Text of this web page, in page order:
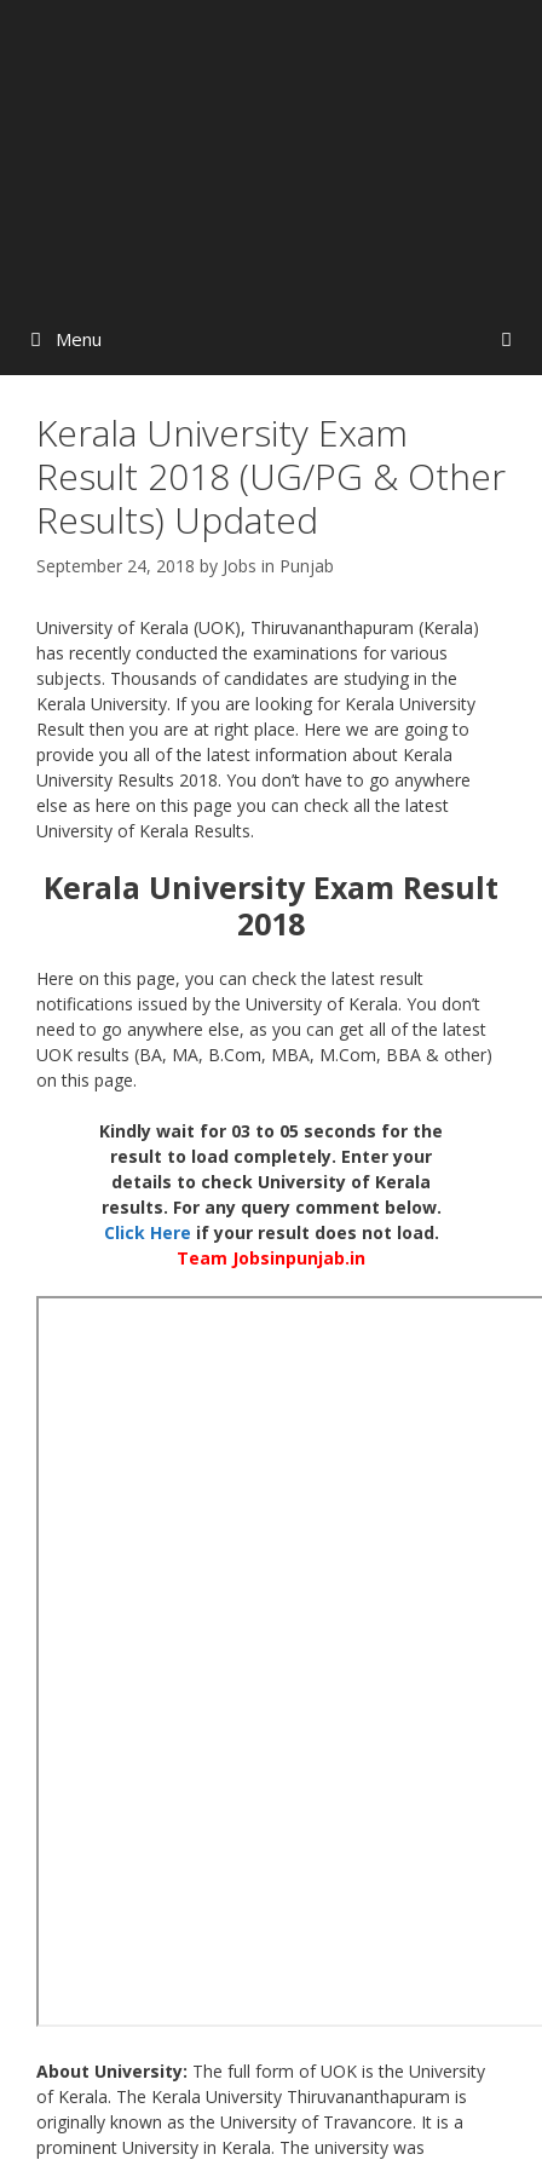
Menu
Kerala University Exam
Result 2018 (UG/PG & Other
Results) Updated
September 24, 2018 by Jobs in Punjab
University of Kerala (UOK), Thiruvananthapuram (Kerala)
has recently conducted the examinations for various
subjects. Thousands of candidates are studying in the
Kerala University. If you are looking for Kerala University
Result then you are at right place. Here we are going to
provide you all of the latest information about Kerala
University Results 2018. You don’t have to go anywhere
else as here on this page you can check all the latest
University of Kerala Results.
Kerala University Exam Result
2018
Here on this page, you can check the latest result
notifications issued by the University of Kerala. You don’t
need to go anywhere else, as you can get all of the latest
UOK results (BA, MA, B.Com, MBA, M.Com, BBA & other)
on this page.
Kindly wait for 03 to 05 seconds for the
result to load completely. Enter your
details to check University of Kerala
results. For any query comment below.
Click Here if your result does not load.
Team Jobsinpunjab.in
About University: The full form of UOK is the University
of Kerala. The Kerala University Thiruvananthapuram is
originally known as the University of Travancore. It is a
prominent University in Kerala. The university was